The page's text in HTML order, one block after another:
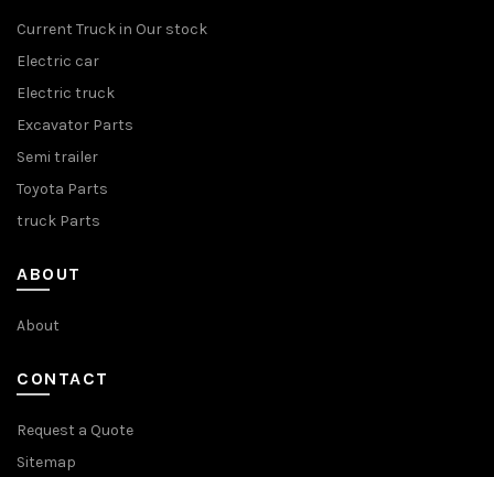
Current Truck in Our stock
Electric car
Electric truck
Excavator Parts
Semi trailer
Toyota Parts
truck Parts
ABOUT
About
CONTACT
Request a Quote
Sitemap